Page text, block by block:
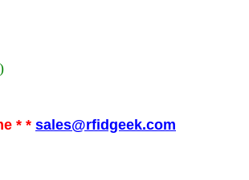
* * sales@rfidgeek.com